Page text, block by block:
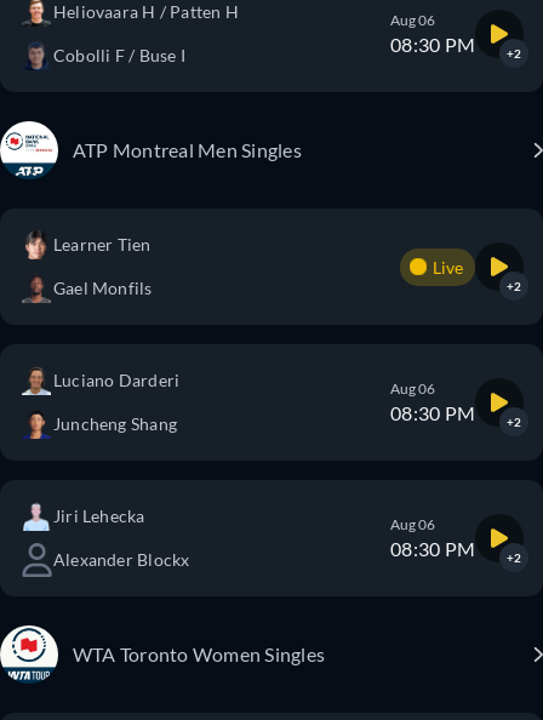
Heliovaara H / Patten H
Cobolli F / Buse I
Aug 06
08:30 PM +2
ATP Montreal Men Singles
Learner Tien
Gael Monfils
Live
+2
Luciano Darderi
Juncheng Shang
Aug 06
08:30 PM +2
Jiri Lehecka
Alexander Blockx
Aug 06
08:30 PM +2
WTA Toronto Women Singles